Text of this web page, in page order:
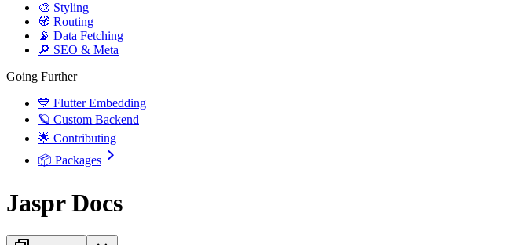
🎨 Styling
🧭 Routing
📡 Data Fetching
🔎 SEO & Meta
Going Further
💙 Flutter Embedding
🪐 Custom Backend
🌟 Contributing
📦 Packages
Jaspr Docs